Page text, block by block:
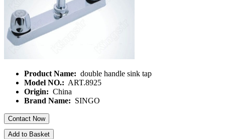
Product Name: double handle sink tap
Model NO.: ART.8925
Origin: China
Brand Name: SINGO
Contact Now
Add to Basket